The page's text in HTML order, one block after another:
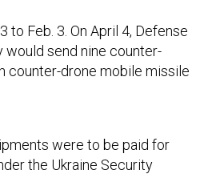
to Feb. 3. On April 4, Defense
would send nine counter-
counter-drone mobile missile
were to be paid for
the Ukraine Security